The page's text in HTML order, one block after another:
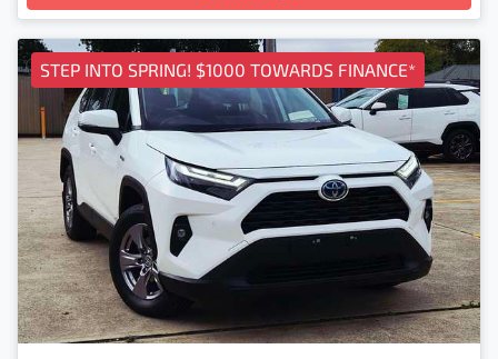
STEP INTO SPRING! $1000 TOWARDS FINANCE*